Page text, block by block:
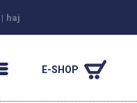
| haj
E-SHOP